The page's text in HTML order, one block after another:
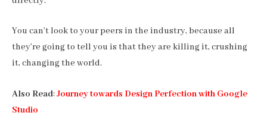
You can’t look to your peers in the industry, because all
they’re going to tell you is that they are killing it, crushing
it, changing the world.
Also Read:Journey towards Design Perfection with Google
Studio